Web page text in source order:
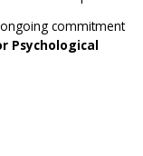
ongoing commitment
Psychological